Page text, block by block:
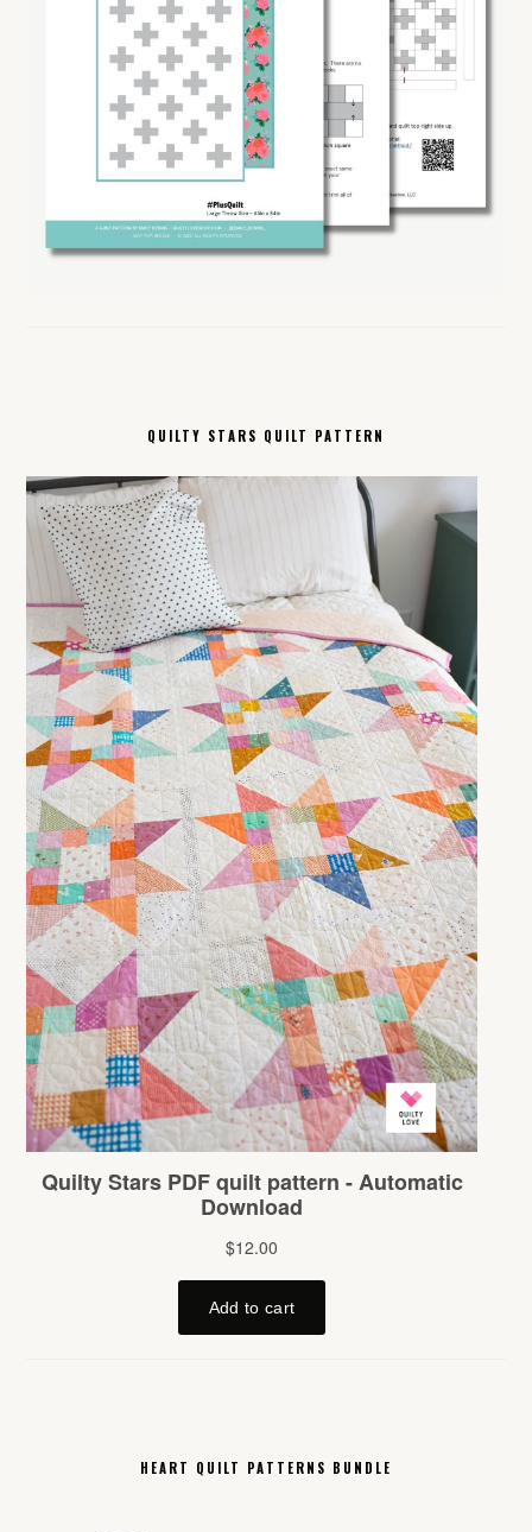
QUILTY STARS QUILT PATTERN
HEART QUILT PATTERNS BUNDLE